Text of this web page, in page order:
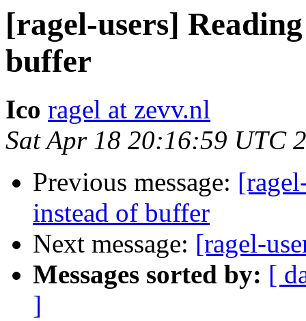
[ragel-users]
buffer
Ico ragel at zevv.nl
Sat Apr 18 20:16:59 UTC
Previous message:
instead of buffer
Next message: [ragel-
Messages sorted by: [
]